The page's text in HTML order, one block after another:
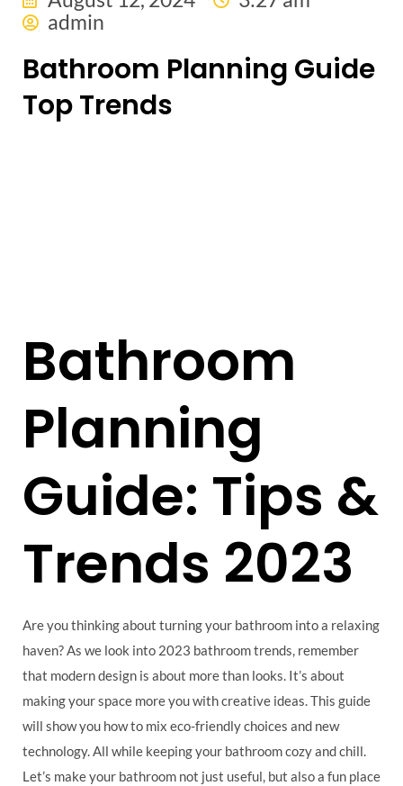
admin
Bathroom Planning Guide
Top Trends
Bathroom
Planning
Guide: Tips &
Trends 2023
Are you thinking about turning your bathroom into a relaxing
haven? As we look into 2023 bathroom trends, remember
that modern design is about more than looks. It’s about
making your space more you with creative ideas. This guide
will show you how to mix eco-friendly choices and new
technology. All while keeping your bathroom cozy and chill.
Let’s make your bathroom not just useful, but also a fun place